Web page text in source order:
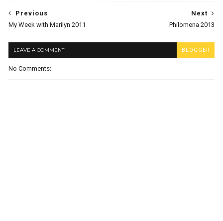
Next
Philomena 2013
Previous
My Week with Marilyn 2011
LEAVE A COMMENT BLOGGER
No Comments: